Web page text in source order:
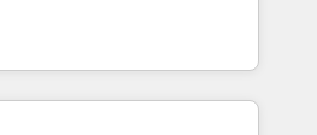
of skilled staff has earned
within the HubSpot
l'intime conviction que la
passe par l’innovation web,
la relation client ! C'est
sont à la fois capables de